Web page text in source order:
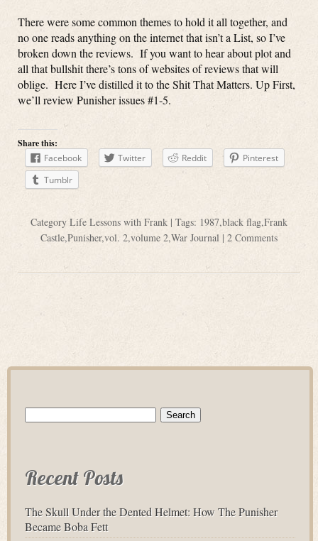
There were some common themes to hold it all together, and
no one reads anything on the internet that isn’t a List, so I’ve
broken down the reviews. If you want to hear about plot and
all that bullshit there’s tons of websites of reviews that will
oblige. Here I’ve distilled it to the Shit That Matters. Up First,
we’ll review Punisher issues #1-5.
Share this:
Facebook
Twitter Reddit
Pinterest
Tumblr
Category Life Lessons with Frank | Tags: 1987,black flag,Frank
Castle,Punisher,vol. 2,volume 2,War Journal | 2 Comments
Search
Recent Posts
The Skull Under the Dented Helmet: How The Punisher
Became Boba Fett